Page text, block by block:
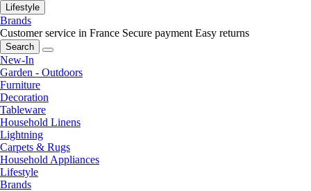
Lifestyle
Brands
Customer service in France Secure payment Easy returns
Search
New-In
Garden - Outdoors
Furniture
Decoration
Tableware
Household Linens
Lightning
Carpets & Rugs
Household Appliances
Lifestyle
Brands